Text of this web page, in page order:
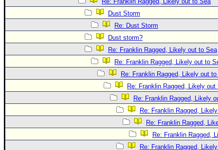
Dust Storm
Re: Dust Storm
Dust storm?
Re: Franklin Ragged, Likely out to Sea
Re: Franklin Ragged, Likely out to
Re: Franklin Ragged, Likely out to
Re: Franklin Ragged, Likely out
Re: Franklin Ragged, Likely
Re: Franklin Ragged,
Re: Franklin Ragged,
Re: Franklin Ragged,
Re: Franklin Ragged,